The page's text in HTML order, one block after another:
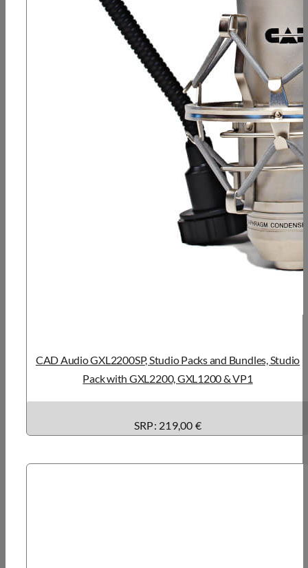
CAD Audio GXL2200SP, Studio Packs and Bundles, Studio
Pack with GXL2200, GXL1200 & VP1
SRP: 219,00 €